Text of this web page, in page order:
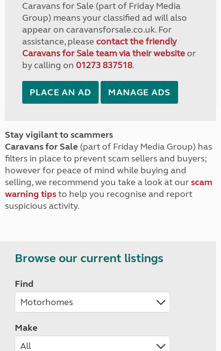
Caravans for Sale (part of Friday Media
Group) means your classified ad will also
appear on caravansforsale.co.uk. For
assistance, please contact the friendly
Caravans for Sale team via their websiteor
by calling on 01273 837518.
PLACE AN AD MANAGE ADS
Stay vigilant to scammers
Caravans for Sale (part of Friday Media Group) has
filters in place to prevent scam sellers and buyers;
however for peace of mind while buying and
selling, we recommend you take a look at ourscam
warning tipsto help you recognise and report
suspicious activity.
Browse our current listings
Find
Make